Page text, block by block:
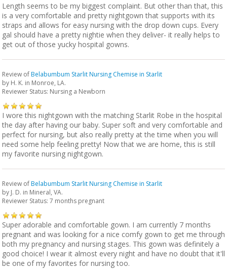
Length seems to be my biggest complaint. But other than that, this
is a very comfortable and pretty nightgown that supports with its
straps and allows for easy nursing with the drop down cups. Every
gal should have a pretty nightie when they deliver- it really helps to
get out of those yucky hospital gowns.
Review ofBelabumbum Starlit Nursing Chemise in Starlit
by H. K. in Monroe, LA.
Reviewer Status: Nursing a Newborn
I wore this nightgown with the matching Starlit Robe in the hospital
the day after having our baby. Super soft and very comfortable and
perfect for nursing, but also really pretty at the time when you will
need some help feeling pretty! Now that we are home, this is still
my favorite nursing nightgown.
Review ofBelabumbum Starlit Nursing Chemise in Starlit
by J. D. in Mineral, VA.
Reviewer Status: 7 months pregnant
Super adorable and comfortable gown. I am currently 7 months
pregnant and was looking for a nice comfy gown to get me through
both my pregnancy and nursing stages. This gown was definitely a
good choice! I wear it almost every night and have no doubt that it'll
be one of my favorites for nursing too.